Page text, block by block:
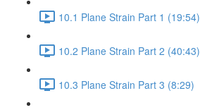
10.1 Plane Strain Part 1 (19:54)
10.2 Plane Strain Part 2 (40:43)
10.3 Plane Strain Part 3 (8:29)